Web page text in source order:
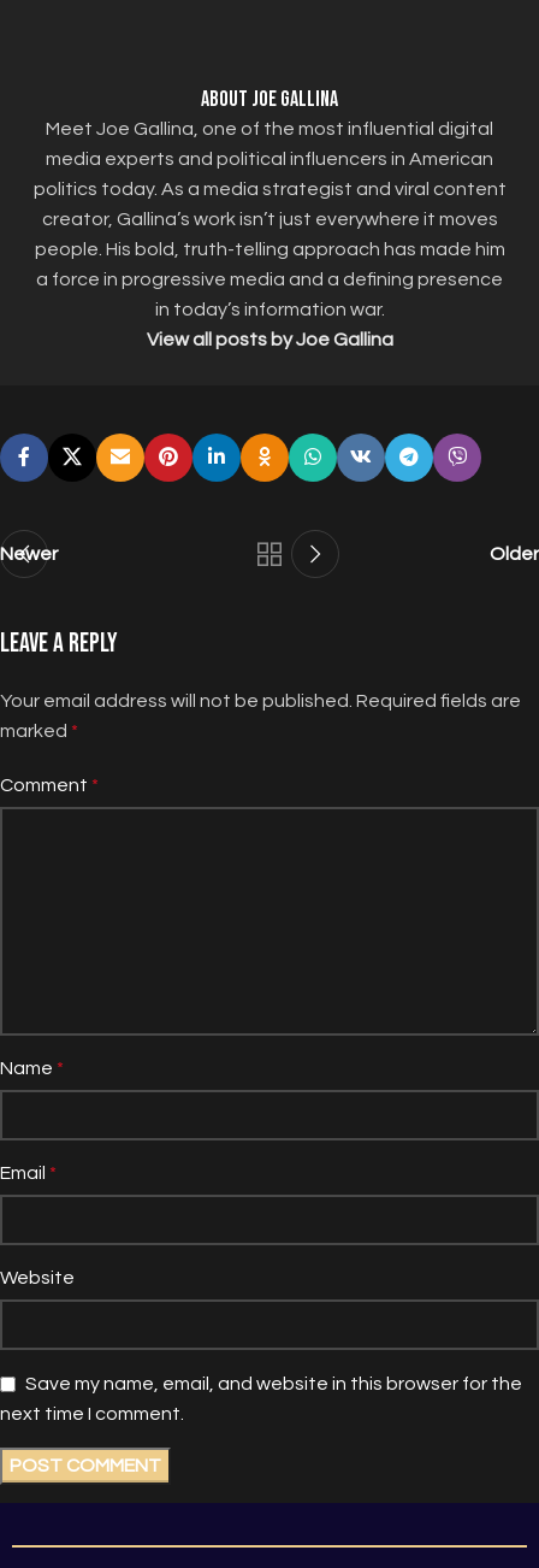
About Joe Gallina
Meet Joe Gallina, one of the most influential digital
media experts and political influencers in American
politics today. As a media strategist and viral content
creator, Gallina’s work isn’t just everywhere it moves
people. His bold, truth-telling approach has made him
a force in progressive media and a defining presence
in today’s information war.
View all posts by Joe Gallina
Newer Older
Leave a Reply
Your email address will not be published. Required fields are
marked *
Comment *
Name *
Email *
Website
Save my name, email, and website in this browser for the
next time I comment.